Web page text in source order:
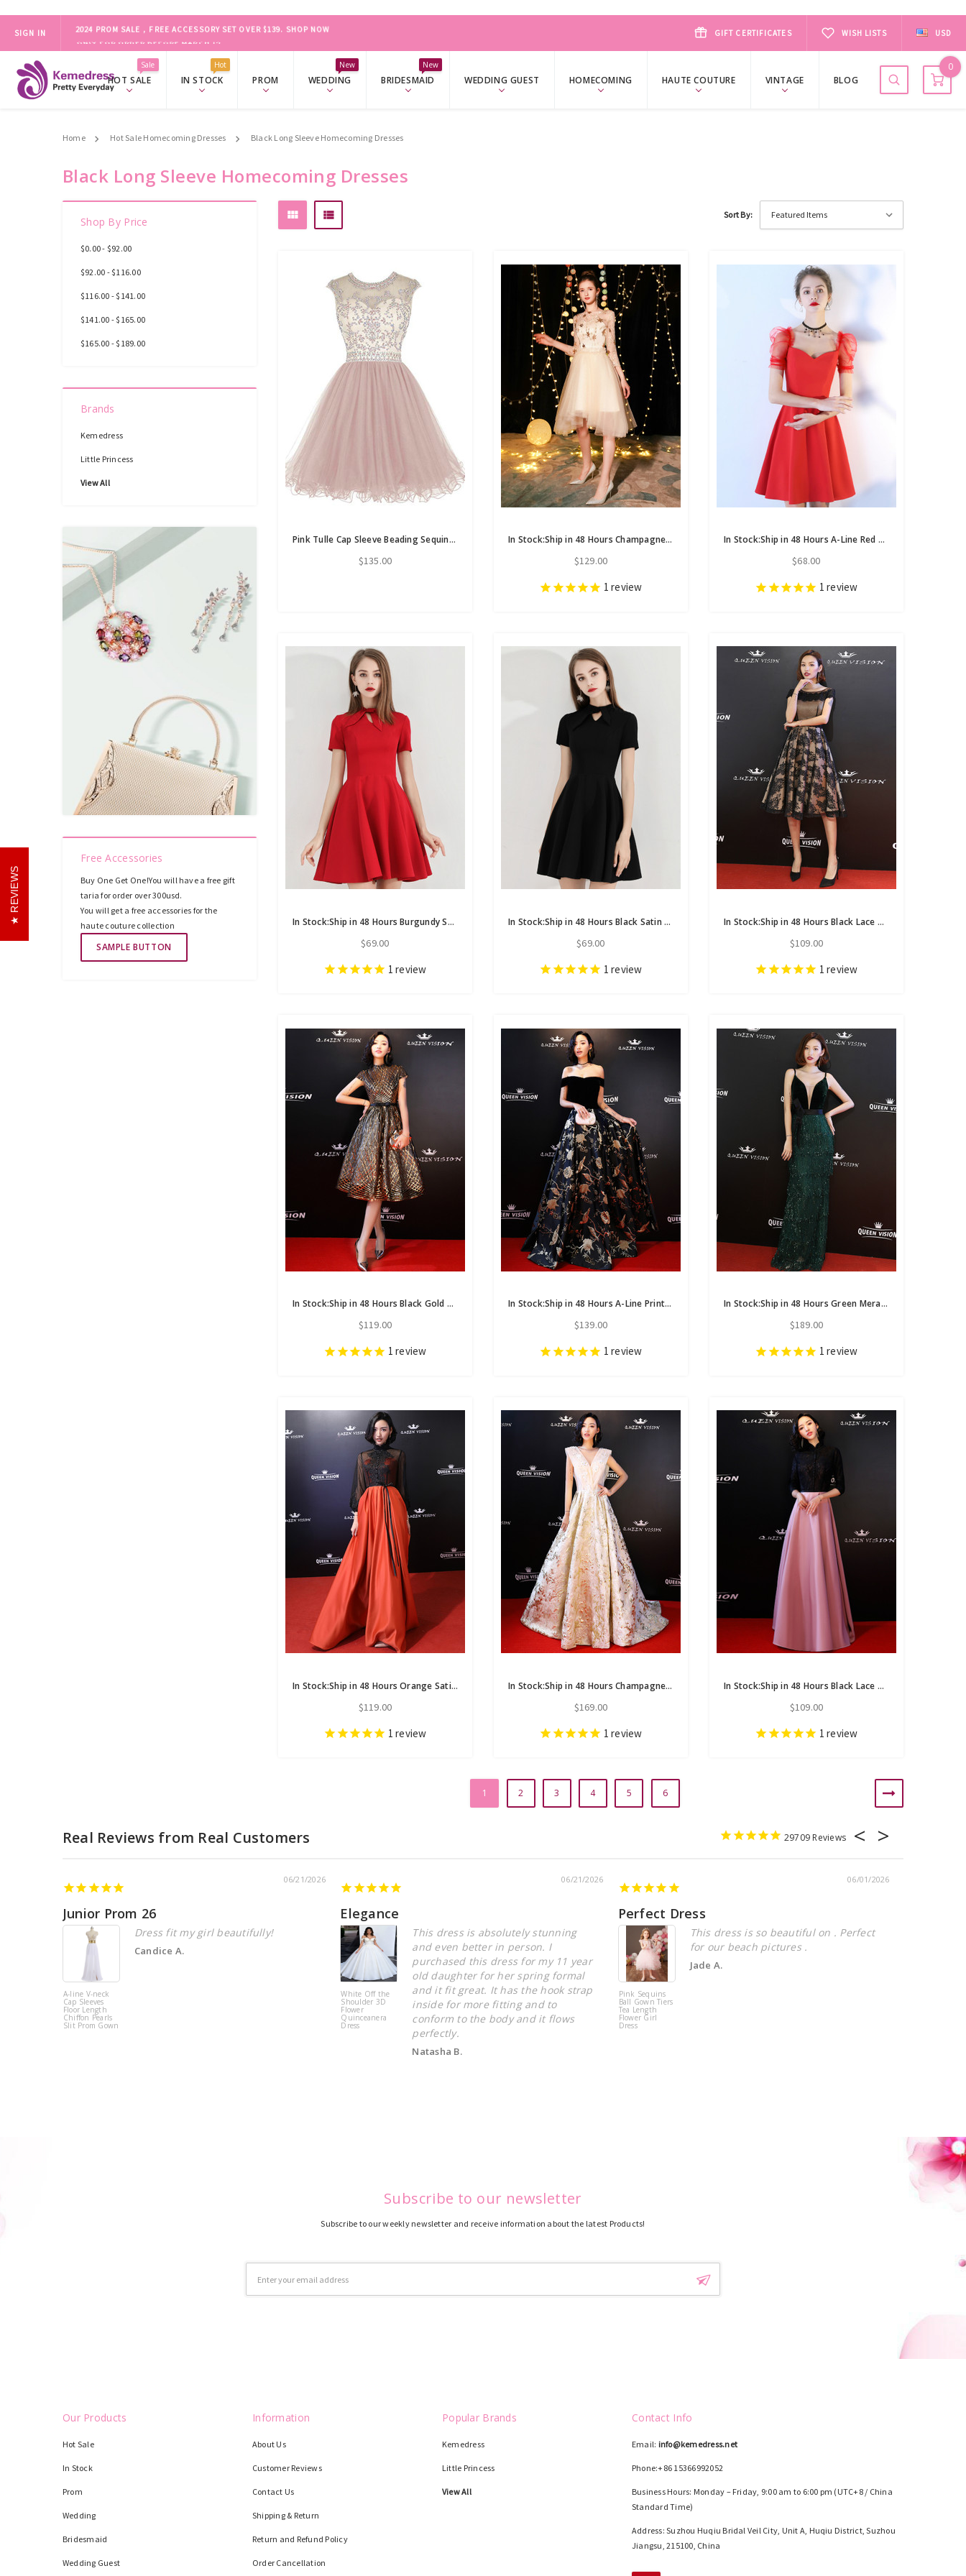
SIGN IN ONLY FOR ORDER BEFORE MARCH 19
2024 PROM SALE，FREE ACCESSORY SET OVER $139. SHOP NOW GIFT CERTIFICATES WISH LISTS USD
Sale
HOT SALE
Hot
IN STOCK PROM
New
WEDDING
New
BRIDESMAID WEDDING GUEST HOMECOMING HAUTE COUTURE VINTAGE BLOG
0
Home Hot Sale Homecoming Dresses Black Long Sleeve Homecoming Dresses
Black Long Sleeve Homecoming Dresses
Shop By Price
$0.00 - $92.00
$92.00 - $116.00
$116.00 - $141.00
$141.00 - $165.00
$165.00 - $189.00
Brands
Kemedress
Little Princess
View All
Free Accessories
Buy One Get One!You will have a free gift
taria for order over 300usd.
You will get a free accessories for the
haute couture collection
SAMPLE BUTTON
Sort By:
Pink Tulle Cap Sleeve Beading Sequins Short Homecoming Dress
$135.00
In Stock:Ship in 48 Hours Champagne Tulle Long Sleeve Backless Homecoming Dress
$129.00
1 review
In Stock:Ship in 48 Hours A-Line Red Satin Puff Sleeve Homecoming Dress
$68.00
1 review
In Stock:Ship in 48 Hours Burgundy Satin Short Sleeve Homecoming Dress
$69.00
1 review
In Stock:Ship in 48 Hours Black Satin Short Sleeve Homecoming Dress
$69.00
1 review
In Stock:Ship in 48 Hours Black Lace Cap Sleeve Short Homecoming Dress
$109.00
1 review
In Stock:Ship in 48 Hours Black Gold Sequins Cap Sleeve Homecoming Dress
$119.00
1 review
In Stock:Ship in 48 Hours A-Line Print Off The Shoulder Prom Dress
$139.00
1 review
In Stock:Ship in 48 Hours Green Meramaid Spaghetti Straps Prom Dress
$189.00
1 review
In Stock:Ship in 48 Hours Orange Satin High Neck Long Sleeve Prom Dress
$119.00
1 review
In Stock:Ship in 48 Hours Champagne Sequins See Through V-neck Backless Prom Dress
$169.00
1 review
In Stock:Ship in 48 Hours Black Lace Pink Satin Long Sleeve Prom Dress
$109.00
1 review
1 2 3 4 5 6
29709
06/21/2026
Junior Prom 26
A-line V-neck
Cap Sleeves
Floor Length
Chiffon Pearls
Slit Prom Gown
Dress fit my girl beautifully!
Candice A.
06/21/2026
Elegance
White Off the
Shoulder 3D
Flower
Quinceanera
Dress
This dress is absolutely stunning
and even better in person. I
purchased this dress for my 11 year
old daughter for her spring formal
and it fit great. It has the hook strap
inside for more fitting and to
conform to the body and it flows
perfectly.
Natasha B.
06/01/2026
Perfect Dress
Pink Sequins
Ball Gown Tiers
Tea Length
Flower Girl
Dress
This dress is so beautiful on . Perfect
for our beach pictures .
Jade A.
Subscribe to our newsletter
Subscribe to our weekly newsletter and receive information about the latest Products!
Address
Our Products
Hot Sale
In Stock
Prom
Wedding
Bridesmaid
Wedding Guest
Information
About Us
Customer Reviews
Contact Us
Shipping & Return
Return and Refund Policy
Order Cancellation
Popular Brands
Kemedress
Little Princess
View All
Contact Info
Email: info@kemedress.net
Phone:+86 15366992052
Business Hours: Monday – Friday, 9:00 am to 6:00 pm (UTC+8 / China
Standard Time)
Address: Suzhou Huqiu Bridal Veil City, Unit A, Huqiu District, Suzhou
Jiangsu, 215100, China
REVIEWS